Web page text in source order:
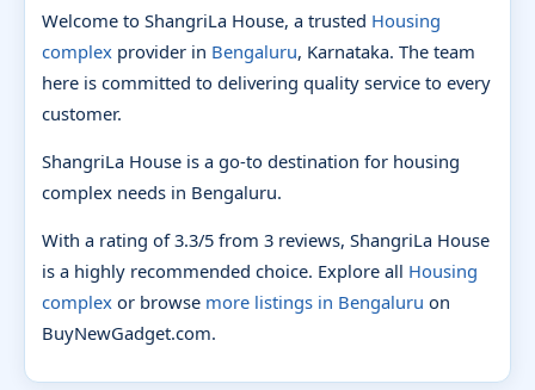
Welcome to ShangriLa House, a trusted Housing
complex provider in Bengaluru, Karnataka. The team
here is committed to delivering quality service to every
customer.
ShangriLa House is a go-to destination for housing
complex needs in Bengaluru.
With a rating of 3.3/5 from 3 reviews, ShangriLa House
is a highly recommended choice. Explore all Housing
complex or browse more listings in Bengaluru on
BuyNewGadget.com.